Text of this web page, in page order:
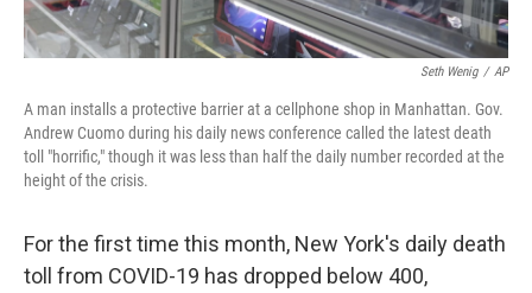
Seth Wenig / AP
A man installs a protective barrier at a cellphone shop in Manhattan. Gov.
Andrew Cuomo during his daily news conference called the latest death
toll "horrific," though it was less than half the daily number recorded at the
height of the crisis.
For the first time this month, New York's daily death
toll from COVID-19 has dropped below 400,